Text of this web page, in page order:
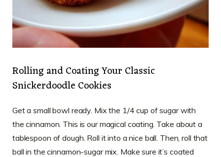
Rolling and Coating Your Classic
Snickerdoodle Cookies
Get a small bowl ready. Mix the 1/4 cup of sugar with
the cinnamon. This is our magical coating. Take about a
tablespoon of dough. Roll it into a nice ball. Then, roll that
ball in the cinnamon-sugar mix. Make sure it’s coated